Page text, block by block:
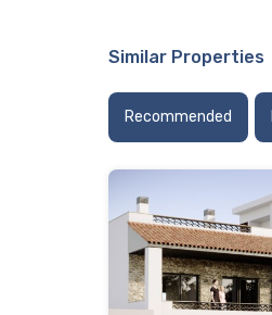
Similar Properties
Recommended